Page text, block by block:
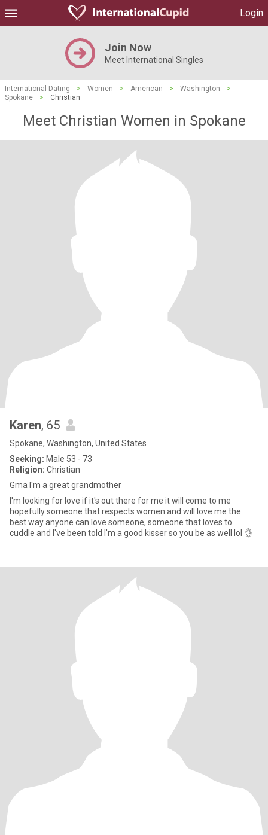
Login
Join Now
Meet International Singles
International Dating > Women > American > Washington
>
Spokane
> Christian
Meet Christian Women in Spokane
Karen, 65
Spokane, Washington, United States
Seeking: Male 53 - 73
Religion: Christian
Gma I'm a great grandmother
I'm looking for love if it's out there for me it will come to me
hopefully someone that respects women and will love me the
best way anyone can love someone, someone that loves to
cuddle and I've been told I'm a good kisser so you be as well lol 👌